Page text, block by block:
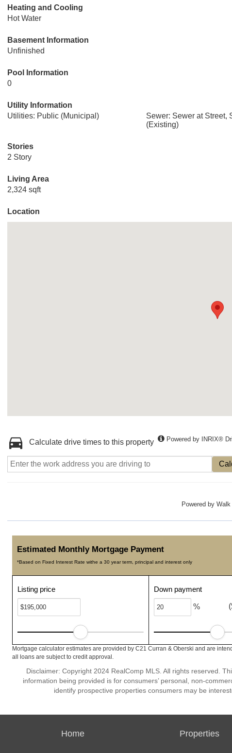
Heating and Cooling
Hot Water
Basement Information
Unfinished
Pool Information
0
Utility Information
Utilities: Public (Municipal)
Sewer: Sewer at Street,
(Existing)
Stories
2 Story
Living Area
2,324 sqft
Location
Calculate drive times to this property Powered by INRIX®
Powered by
Estimated Monthly Mortgage Payment
*Based on Fixed Interest Rate withe a 30 year term, principal and interest only
Listing price Down payment
%
Mortgage calculator estimates are provided by C21 Curran & Oberski and are
all loans are subject to credit approval.
Disclaimer: Copyright 2024 RealComp MLS. All rights reserved.
information being provided is for consumers’ personal, non-
identify prospective properties consumers may be
Home Properties